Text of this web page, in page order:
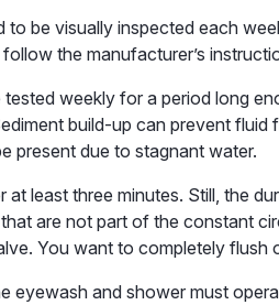
be visually inspected each
the manufacturer’s
tested weekly for a period long
build-up can prevent
present due to stagnant water.
at least three minutes. Still, the
are not part of the constant
You want to completely flush
eyewash and shower must